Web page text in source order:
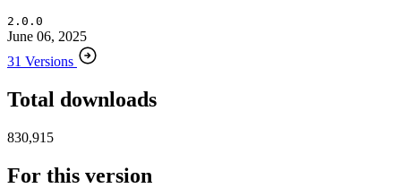
2.0.0
June 06, 2025
31 Versions
Total downloads
830,915
For this version